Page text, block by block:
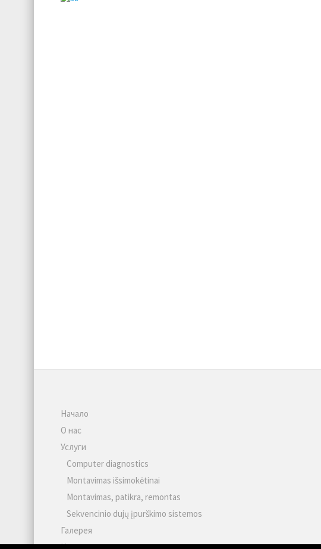
Начало
О нас
Услуги
Computer diagnostics
Montavimas išsimokėtinai
Montavimas, patikra, remontas
Sekvencinio dujų įpurškimo sistemos
Галерея